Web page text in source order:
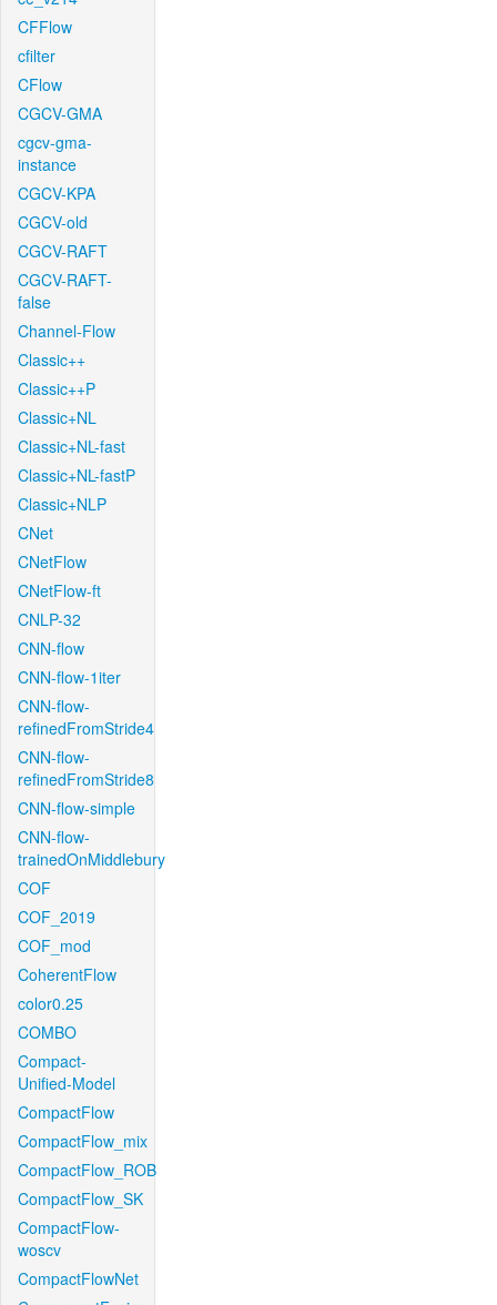
CFFlow
cfilter
CFlow
CGCV-GMA
cgcv-gma-
instance
CGCV-KPA
CGCV-old
CGCV-RAFT
CGCV-RAFT-
false
Channel-Flow
Classic++
Classic++P
Classic+NL
Classic+NL-fast
Classic+NL-fastP
Classic+NLP
CNet
CNetFlow
CNetFlow-ft
CNLP-32
CNN-flow
CNN-flow-1iter
CNN-flow-
refinedFromStride4
CNN-flow-
refinedFromStride8
CNN-flow-simple
CNN-flow-
trainedOnMiddlebury
COF
COF_2019
COF_mod
CoherentFlow
color0.25
COMBO
Compact-
Unified-Model
CompactFlow
CompactFlow_mix
CompactFlow_ROB
CompactFlow_SK
CompactFlow-
woscv
CompactFlowNet